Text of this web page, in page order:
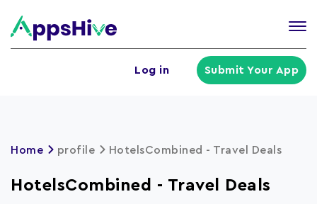
Log in Submit Your App
Home profile HotelsCombined - Travel Deals
HotelsCombined - Travel Deals